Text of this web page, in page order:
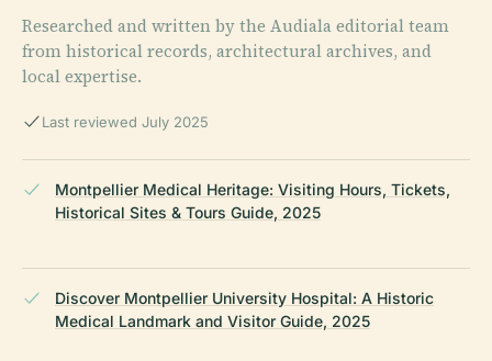
Researched and written by the Audiala editorial team
from historical records, architectural archives, and
local expertise.
Last reviewed July 2025
Montpellier Medical Heritage: Visiting Hours, Tickets,
Historical Sites & Tours Guide, 2025
Discover Montpellier University Hospital: A Historic
Medical Landmark and Visitor Guide, 2025